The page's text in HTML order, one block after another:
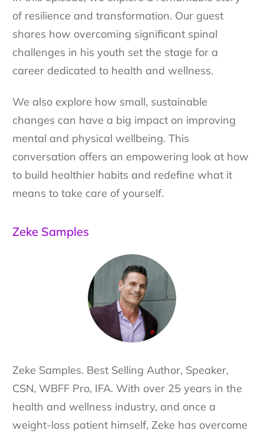
of resilience and transformation. Our guest
shares how overcoming significant spinal
challenges in his youth set the stage for a
career dedicated to health and wellness.
We also explore how small, sustainable
changes can have a big impact on improving
mental and physical wellbeing. This
conversation offers an empowering look at how
to build healthier habits and redefine what it
means to take care of yourself.
Zeke Samples
Zeke Samples. Best Selling Author, Speaker,
CSN, WBFF Pro, IFA. With over 25 years in the
health and wellness industry, and once a
weight-loss patient himself, Zeke has overcome